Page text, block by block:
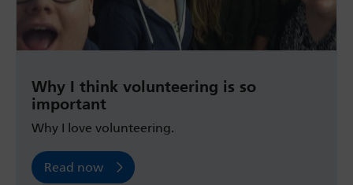
Why I think volunteering is so
important
Why I love volunteering.
Read now